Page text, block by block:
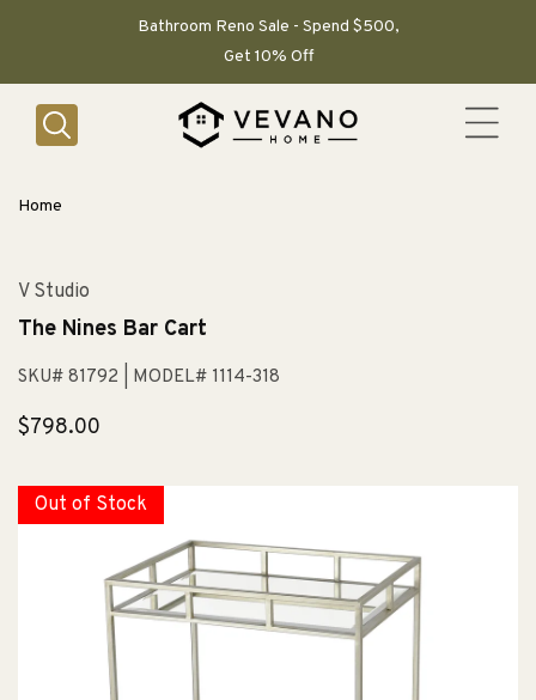
Bathroom Reno Sale - Spend $500,
Get 10% Off
Home
V Studio
The Nines Bar Cart
SKU# 81792 | MODEL# 1114-318
Regular
$798.00
Out of Stock